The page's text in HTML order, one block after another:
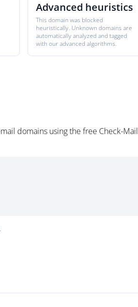
Advanced heuristics
This domain was blocked
heuristically. Unknown domains are
automatically analyzed and tagged
with our advanced algorithms.
domains using the free Check-Mail